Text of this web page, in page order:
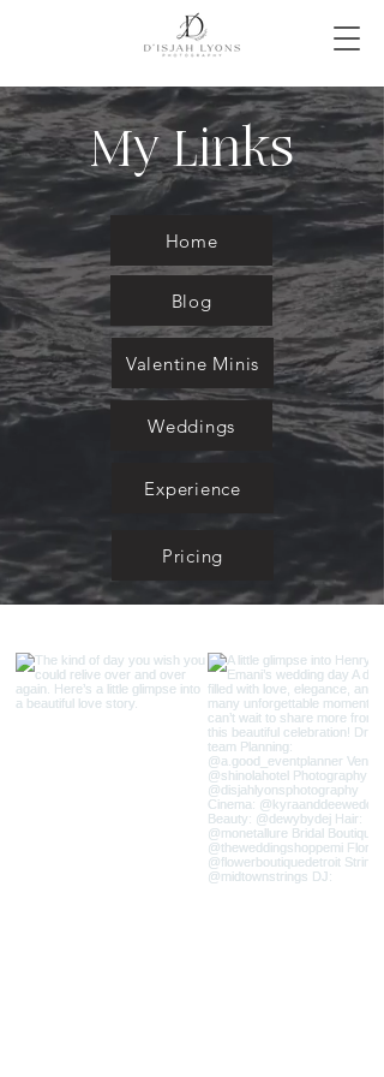
My Links
Home
Blog
Valentine Minis
Weddings
Experience
Pricing